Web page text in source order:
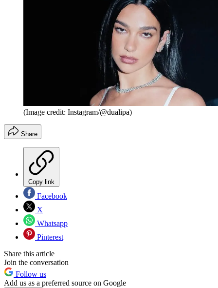
(Image credit: Instagram/@dualipa)
Share
Copy link
Facebook
X
Whatsapp
Pinterest
Share this article
Join the conversation
Follow us
Add us as a preferred source on Google